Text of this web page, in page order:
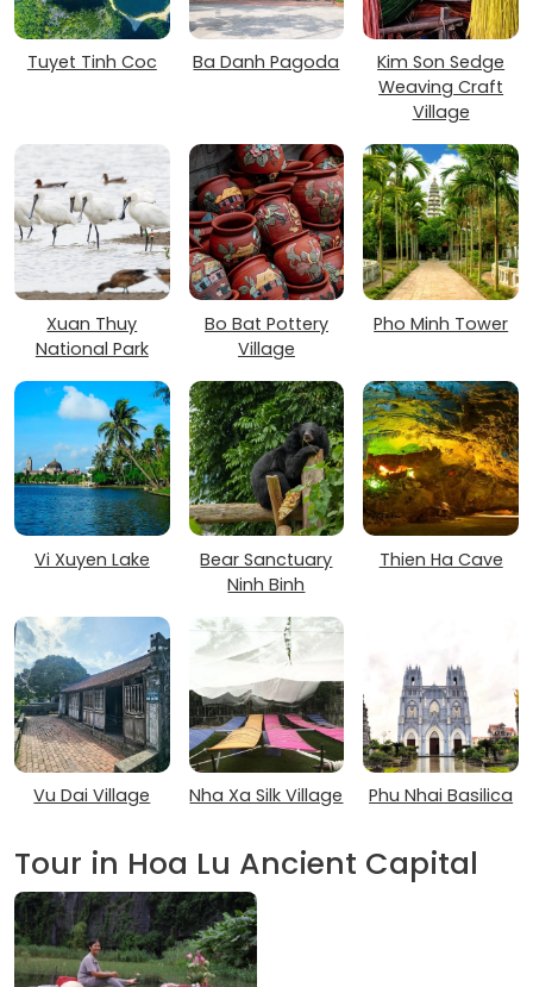
Tuyet Tinh Coc Ba Danh Pagoda
Kim Son Sedge
Weaving Craft
Village
Xuan Thuy
National Park
Bo Bat Pottery
Village
Pho Minh Tower
Vi Xuyen Lake
Bear Sanctuary
Ninh Binh
Thien Ha Cave
Vu Dai Village Nha Xa Silk Village Phu Nhai Basilica
Tour in Hoa Lu Ancient Capital